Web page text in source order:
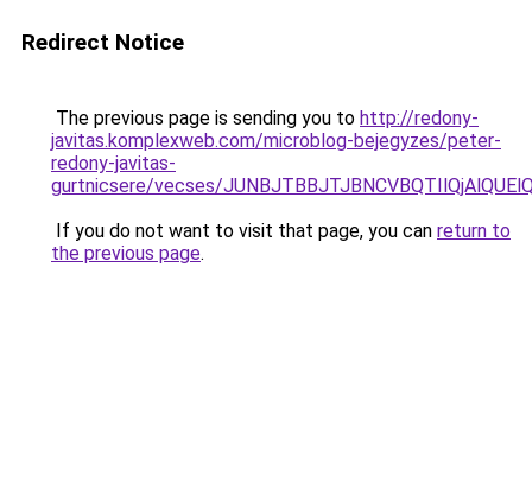
Redirect Notice
The previous page is sending you to http://redony-
javitas.komplexweb.com/microblog-bejegyzes/peter-
redony-javitas-
gurtnicsere/vecses/
If you do not want to visit that page, you can return to
the previous page.